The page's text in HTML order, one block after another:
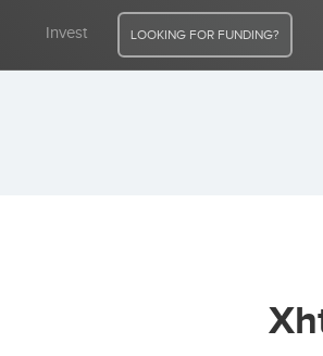
Invest LOOKING FOR FUNDING?